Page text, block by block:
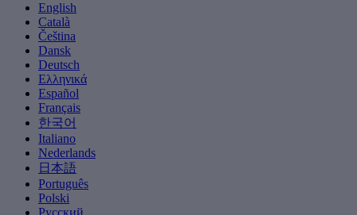
English
Català
Čeština
Dansk
Deutsch
Ελληνικά
Español
Français
한국어
Italiano
Nederlands
日本語
Português
Polski